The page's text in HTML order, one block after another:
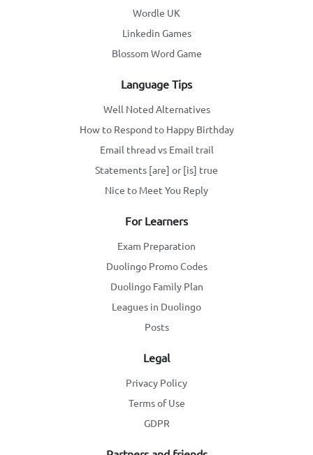
Wordle UK
Linkedin Games
Blossom Word Game
Language Tips
Well Noted Alternatives
How to Respond to Happy Birthday
Email thread vs Email trail
Statements [are] or [is] true
Nice to Meet You Reply
For Learners
Exam Preparation
Duolingo Promo Codes
Duolingo Family Plan
Leagues in Duolingo
Posts
Legal
Privacy Policy
Terms of Use
GDPR